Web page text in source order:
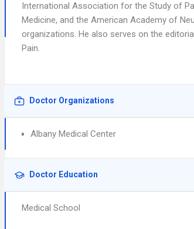
International Association for the Study of
Medicine, and the American Academy of
organizations. He also serves on the
Pain.
Doctor Organizations
Albany Medical Center
Doctor Education
Medical School